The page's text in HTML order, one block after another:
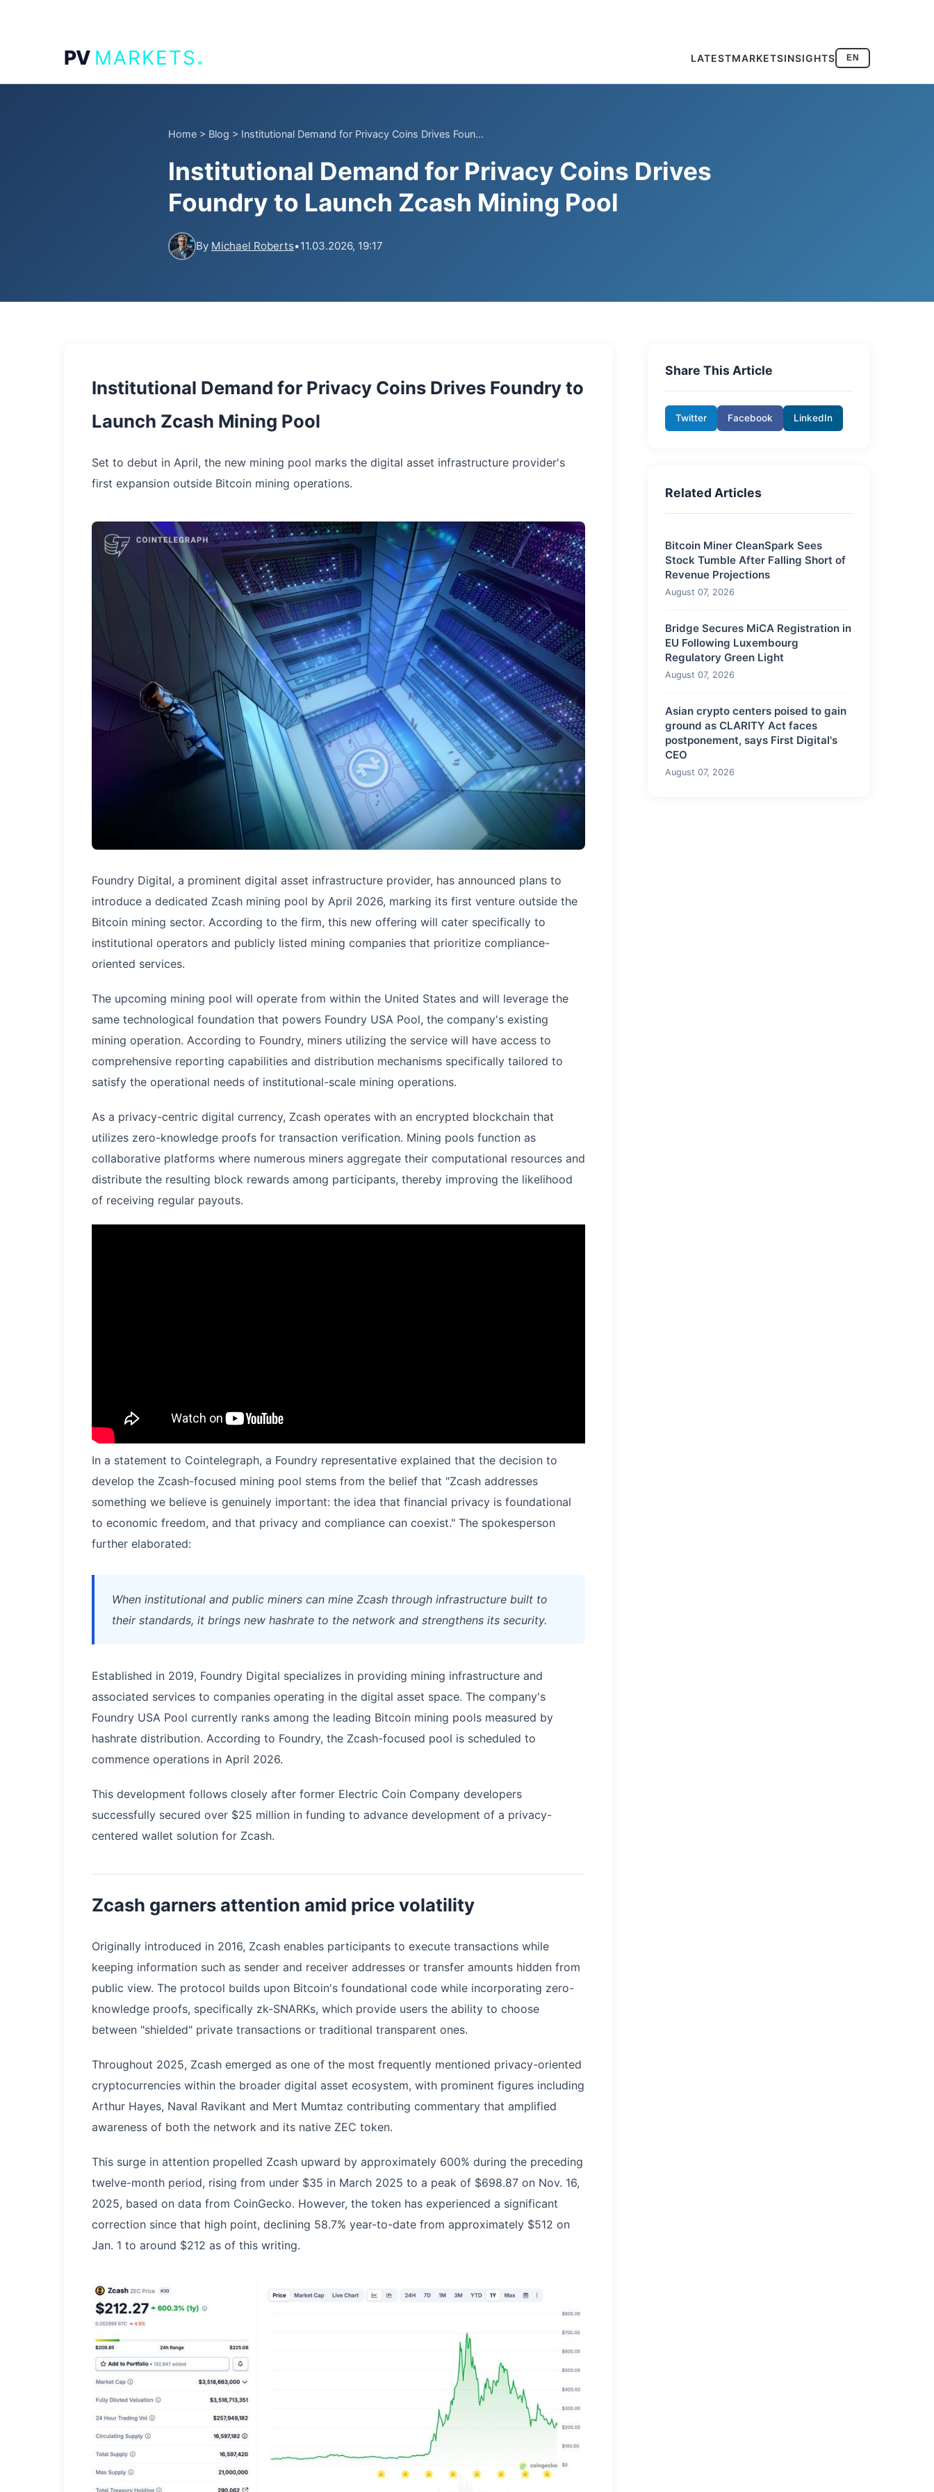
PV MARKETS. LATESTMARKETSINSIGHTS EN
Home > Blog > Institutional Demand for Privacy Coins Drives Foun...
Institutional Demand for Privacy Coins Drives
Foundry to Launch Zcash Mining Pool
By Michael Roberts•11.03.2026, 19:17
Institutional Demand for Privacy Coins Drives Foundry to
Launch Zcash Mining Pool
Set to debut in April, the new mining pool marks the digital asset infrastructure provider's
first expansion outside Bitcoin mining operations.
Foundry Digital, a prominent digital asset infrastructure provider, has announced plans to
introduce a dedicated Zcash mining pool by April 2026, marking its first venture outside the
Bitcoin mining sector. According to the firm, this new offering will cater specifically to
institutional operators and publicly listed mining companies that prioritize compliance-
oriented services.
The upcoming mining pool will operate from within the United States and will leverage the
same technological foundation that powers Foundry USA Pool, the company's existing
mining operation. According to Foundry, miners utilizing the service will have access to
comprehensive reporting capabilities and distribution mechanisms specifically tailored to
satisfy the operational needs of institutional-scale mining operations.
As a privacy-centric digital currency, Zcash operates with an encrypted blockchain that
utilizes zero-knowledge proofs for transaction verification. Mining pools function as
collaborative platforms where numerous miners aggregate their computational resources and
distribute the resulting block rewards among participants, thereby improving the likelihood
of receiving regular payouts.
In a statement to Cointelegraph, a Foundry representative explained that the decision to
develop the Zcash-focused mining pool stems from the belief that "Zcash addresses
something we believe is genuinely important: the idea that financial privacy is foundational
to economic freedom, and that privacy and compliance can coexist." The spokesperson
further elaborated:
When institutional and public miners can mine Zcash through infrastructure built to
their standards, it brings new hashrate to the network and strengthens its security.
Established in 2019, Foundry Digital specializes in providing mining infrastructure and
associated services to companies operating in the digital asset space. The company's
Foundry USA Pool currently ranks among the leading Bitcoin mining pools measured by
hashrate distribution. According to Foundry, the Zcash-focused pool is scheduled to
commence operations in April 2026.
This development follows closely after former Electric Coin Company developers
successfully secured over $25 million in funding to advance development of a privacy-
centered wallet solution for Zcash.
Zcash garners attention amid price volatility
Originally introduced in 2016, Zcash enables participants to execute transactions while
keeping information such as sender and receiver addresses or transfer amounts hidden from
public view. The protocol builds upon Bitcoin's foundational code while incorporating zero-
knowledge proofs, specifically zk-SNARKs, which provide users the ability to choose
between "shielded" private transactions or traditional transparent ones.
Throughout 2025, Zcash emerged as one of the most frequently mentioned privacy-oriented
cryptocurrencies within the broader digital asset ecosystem, with prominent figures including
Arthur Hayes, Naval Ravikant and Mert Mumtaz contributing commentary that amplified
awareness of both the network and its native ZEC token.
This surge in attention propelled Zcash upward by approximately 600% during the preceding
twelve-month period, rising from under $35 in March 2025 to a peak of $698.87 on Nov. 16,
2025, based on data from CoinGecko. However, the token has experienced a significant
correction since that high point, declining 58.7% year-to-date from approximately $512 on
Jan. 1 to around $212 as of this writing.
Share This Article
Twitter Facebook LinkedIn
Related Articles
Bitcoin Miner CleanSpark Sees
Stock Tumble After Falling Short of
Revenue Projections
August 07, 2026
Bridge Secures MiCA Registration in
EU Following Luxembourg
Regulatory Green Light
August 07, 2026
Asian crypto centers poised to gain
ground as CLARITY Act faces
postponement, says First Digital's
CEO
August 07, 2026